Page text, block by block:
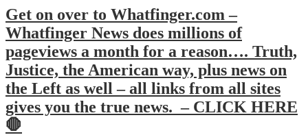
Get on over to Whatfinger.com –
Whatfinger News does millions of
pageviews a month for a reason…. Truth,
Justice, the American way, plus news on
the Left as well – all links from all sites
gives you the true news. – CLICK HERE
🛑